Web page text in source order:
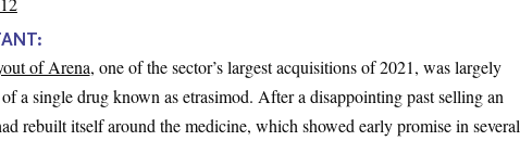
of Arena, one of the sector’s largest acquisitions of 2021, was largely
a single drug known as etrasimod. After a disappointing past selling an
rebuilt itself around the medicine, which showed early promise in several